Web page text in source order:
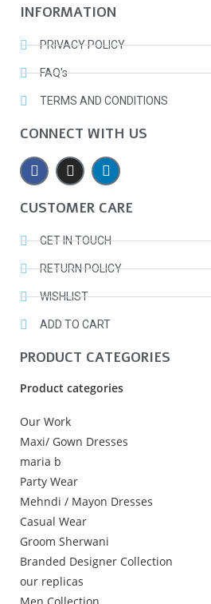
INFORMATION
PRIVACY POLICY
FAQ's
TERMS AND CONDITIONS
CONNECT WITH US
CUSTOMER CARE
GET IN TOUCH
RETURN POLICY
WISHLIST
ADD TO CART
PRODUCT CATEGORIES
Product categories
Our Work
Maxi/ Gown Dresses
maria b
Party Wear
Mehndi / Mayon Dresses
Casual Wear
Groom Sherwani
Branded Designer Collection
our replicas